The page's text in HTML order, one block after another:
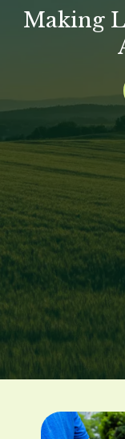
Making
Image